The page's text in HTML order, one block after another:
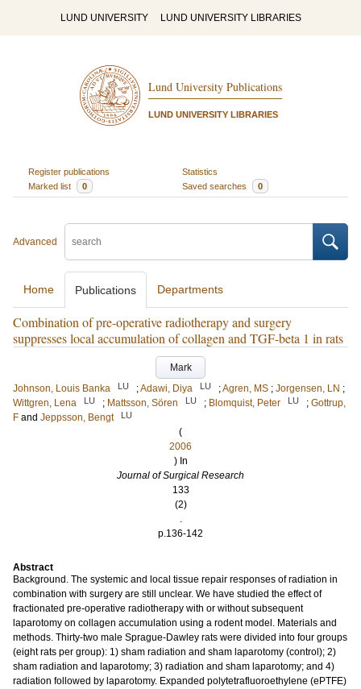
LUND UNIVERSITY LUND UNIVERSITY LIBRARIES
Lund University Publications
LUND UNIVERSITY LIBRARIES
Register publications
Statistics
Marked list
0 Saved searches 0
Advanced
Home Publications Departments
Combination of pre-operative radiotherapy and surgery
suppresses local accumulation of collagen and TGF-beta 1 in rats
Mark
Johnson, Louis Banka
LU ;Adawi, Diya LU ;Agren, MS ; Jorgensen, LN ;
Wittgren, Lena
LU ; Mattsson, Sören LU ; Blomquist, Peter LU ; Gottrup,
F and Jeppsson, Bengt LU
(
2006
) In
Journal of Surgical Research
133
(2)
.
p.136-142
Abstract
Background. The systemic and local tissue repair responses of radiation in
combination with surgery are still unclear. We have studied the effect of
fractionated pre-operative radiotherapy with or without subsequent
laparotomy on collagen accumulation using a rodent model. Materials and
methods. Thirty-two male Sprague-Dawley rats were divided into four groups
(eight rats per group): 1) sham radiation and sham laparotomy (control); 2)
sham radiation and laparotomy; 3) radiation and sham laparotomy; and 4)
radiation followed by laparotomy. Expanded polytetrafluoroethylene (ePTFE)